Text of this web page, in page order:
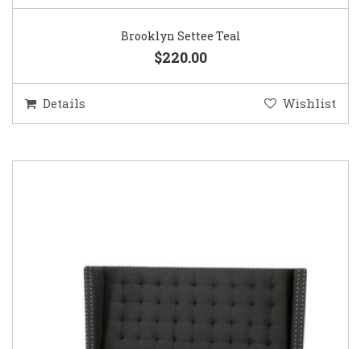
Brooklyn Settee Teal
$220.00
Details Wishlist